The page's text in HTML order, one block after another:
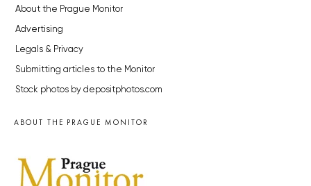
About the Prague Monitor
Advertising
Legals & Privacy
Submitting articles to the Monitor
Stock photos by depositphotos.com
ABOUT THE PRAGUE MONITOR